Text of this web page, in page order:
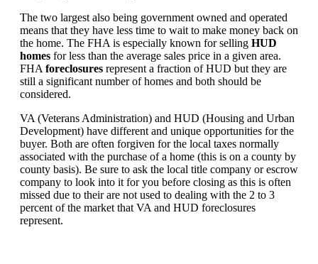
The two largest also being government owned and operated
means that they have less time to wait to make money back on
the home. The FHA is especially known for selling HUD
homes for less than the average sales price in a given area.
FHA foreclosures represent a fraction of HUD but they are
still a significant number of homes and both should be
considered.
VA (Veterans Administration) and HUD (Housing and Urban
Development) have different and unique opportunities for the
buyer. Both are often forgiven for the local taxes normally
associated with the purchase of a home (this is on a county by
county basis). Be sure to ask the local title company or escrow
company to look into it for you before closing as this is often
missed due to their are not used to dealing with the 2 to 3
percent of the market that VA and HUD foreclosures
represent.